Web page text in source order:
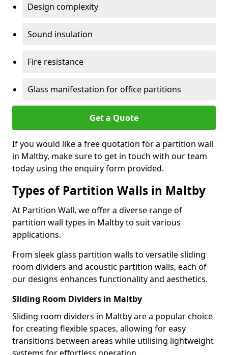
Design complexity
Sound insulation
Fire resistance
Glass manifestation for office partitions
Get a Quote
If you would like a free quotation for a partition wall
in Maltby, make sure to get in touch with our team
today using the enquiry form provided.
Types of Partition Walls in Maltby
At Partition Wall, we offer a diverse range of
partition wall types in Maltby to suit various
applications.
From sleek glass partition walls to versatile sliding
room dividers and acoustic partition walls, each of
our designs enhances functionality and aesthetics.
Sliding Room Dividers in Maltby
Sliding room dividers in Maltby are a popular choice
for creating flexible spaces, allowing for easy
transitions between areas while utilising lightweight